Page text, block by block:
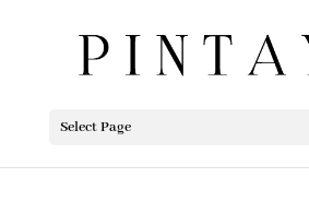
Select Page